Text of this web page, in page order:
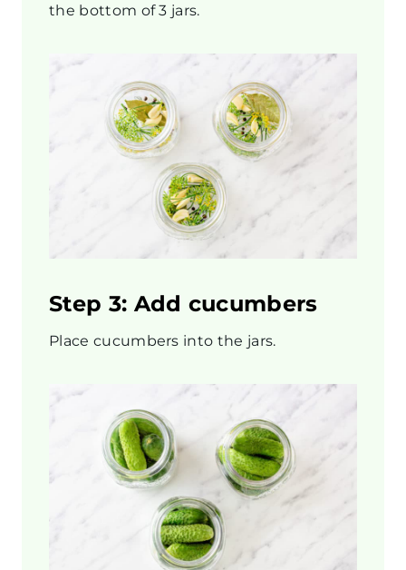
the bottom of 3 jars.
Step 3: Add cucumbers
Place cucumbers into the jars.